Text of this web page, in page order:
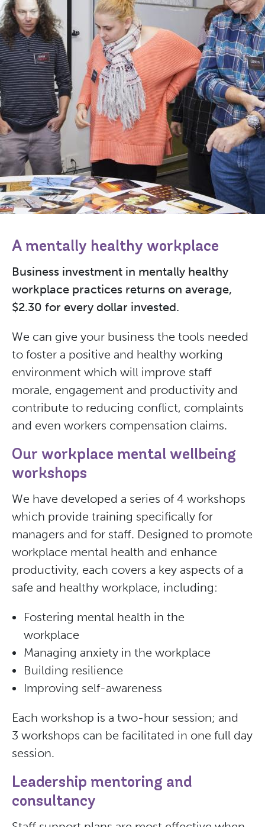
A mentally healthy workplace
Business investment in mentally healthy
workplace practices returns on average,
$2.30 for every dollar invested.
We can give your business the tools needed
to foster a positive and healthy working
environment which will improve staff
morale, engagement and productivity and
contribute to reducing conflict, complaints
and even workers compensation claims.
Our workplace mental wellbeing
workshops
We have developed a series of 4 workshops
which provide training specifically for
managers and for staff. Designed to promote
workplace mental health and enhance
productivity, each covers a key aspects of a
safe and healthy workplace, including:
Fostering mental health in the
workplace
Managing anxiety in the workplace
Building resilience
Improving self-awareness
Each workshop is a two-hour session; and
3 workshops can be facilitated in one full day
session.
Leadership mentoring and
consultancy